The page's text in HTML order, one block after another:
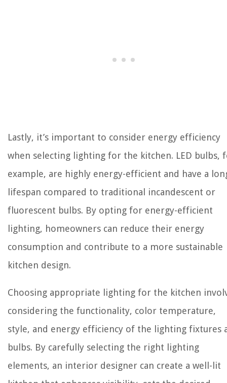
Lastly, it’s important to consider energy efficiency
when selecting lighting for the kitchen. LED bulbs,
example, are highly energy-efficient and have a
lifespan compared to traditional incandescent or
fluorescent bulbs. By opting for energy-efficient
lighting, homeowners can reduce their energy
consumption and contribute to a more sustainable
kitchen design.
Choosing appropriate lighting for the kitchen
considering the functionality, color temperature,
style, and energy efficiency of the lighting fixtures
bulbs. By carefully selecting the right lighting
elements, an interior designer can create a well-lit